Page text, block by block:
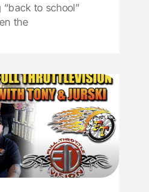
to school”
the